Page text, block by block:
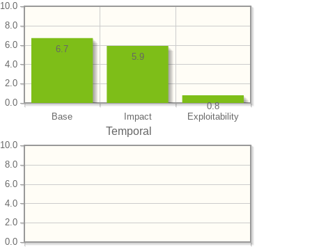
Base Impact Exploitability
0.0
2.0
4.0
6.0
8.0
10.0
0.8
5.9
6.7
Temporal
0.0
2.0
4.0
6.0
8.0
10.0